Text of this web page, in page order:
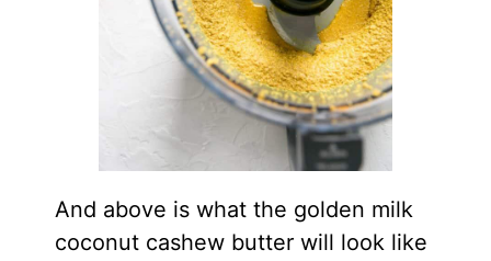
And above is what the golden milk
coconut cashew butter will look like